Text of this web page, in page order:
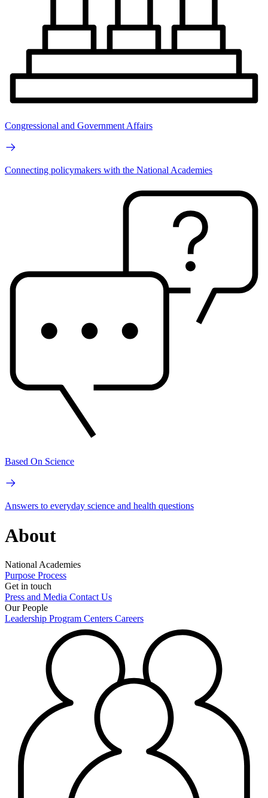
Congressional and Government Affairs
Connecting policymakers with the National Academies
Based On Science
Answers to everyday science and health questions
About
National Academies
Purpose Process
Get in touch
Press and Media Contact Us
Our People
Leadership Program Centers Careers